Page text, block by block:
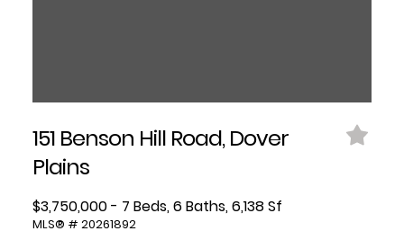
151 Benson Hill Road, Dover
Plains
$3,750,000 - 7 Beds, 6 Baths, 6,138 Sf
MLS® # 20261892